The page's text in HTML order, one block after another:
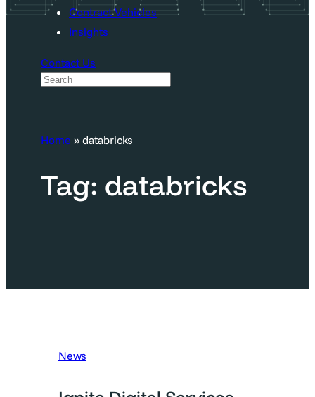
Contract Vehicles
Insights
Contact Us
S
r
h
Home » databricks
Tag: databricks
News